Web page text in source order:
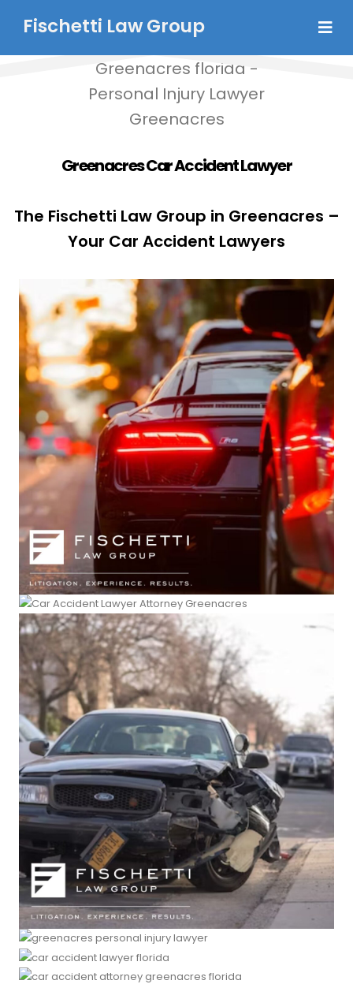
Fischetti Law Group
Greenacres Car Accident Lawyer
The Fischetti Law Group in Greenacres –
Your Car Accident Lawyers